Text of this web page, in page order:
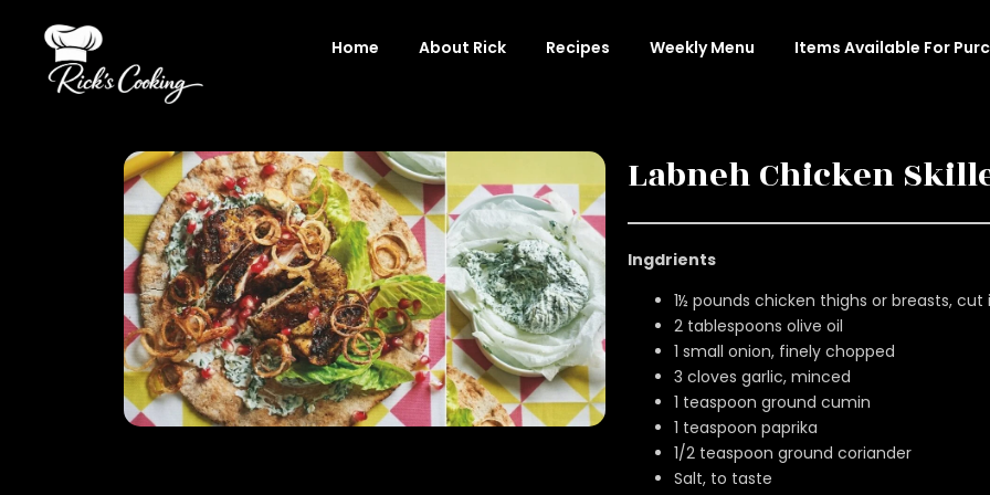
content
Home About Rick Recipes Weekly Menu Items Available For
Labneh Chicken
Ingdrients
1½ pounds chicken thighs or breasts, cut
2 tablespoons olive oil
1 small onion, finely chopped
3 cloves garlic, minced
1 teaspoon ground cumin
1 teaspoon paprika
1/2 teaspoon ground coriander
Salt, to taste